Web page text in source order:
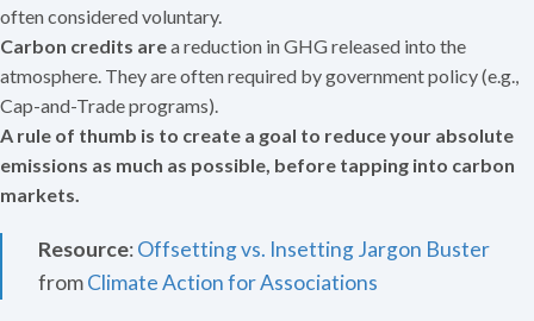
often considered voluntary.
Carbon credits area reduction in GHG released into the
atmosphere. They are often required by government policy (e.g.,
Cap-and-Trade programs).
A rule of thumb is to create a goal to reduce your absolute
emissions as much as possible, before tapping into carbon
markets.
Resource:Offsetting vs. Insetting Jargon Buster
fromClimate Action for Associations